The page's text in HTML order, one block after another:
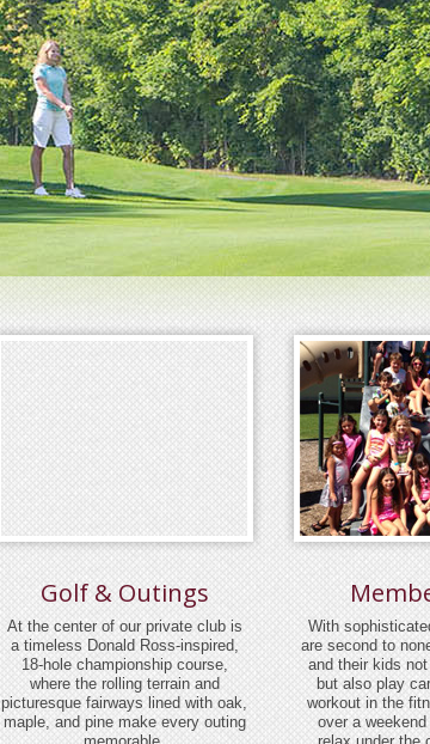
Golf & Outings
At the center of our private club is
a timeless Donald Ross-inspired,
18-hole championship course,
where the rolling terrain and
picturesque fairways lined with oak,
maple, and pine make every outing
With
are second to
and their kids
but also play
workout in the
over a